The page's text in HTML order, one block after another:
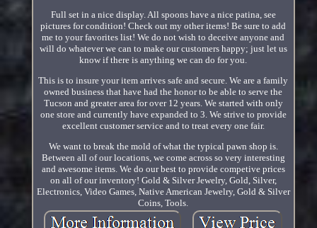
Full set in a nice display. All spoons have a nice patina, see
pictures for condition! Check out my other items! Be sure to add
me to your favorites list! We do not wish to deceive anyone and
will do whatever we can to make our customers happy; just let us
know if there is anything we can do for you.
This is to insure your item arrives safe and secure. We are a family
owned business that have had the honor to be able to serve the
Tucson and greater area for over 12 years. We started with only
one store and currently have expanded to 3. We strive to provide
excellent customer service and to treat every one fair.
We want to break the mold of what the typical pawn shop is.
Between all of our locations, we come across so very interesting
and awesome items. We do our best to provide competive prices
on all of our inventory! Gold & Silver Jewelry, Gold, Silver,
Electronics, Video Games, Native American Jewelry, Gold & Silver
Coins, Tools.